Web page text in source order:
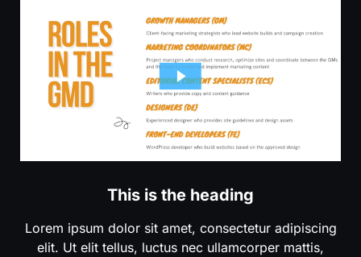
This is the heading
Lorem ipsum dolor sit amet, consectetur adipiscing
elit. Ut elit tellus, luctus nec ullamcorper mattis,